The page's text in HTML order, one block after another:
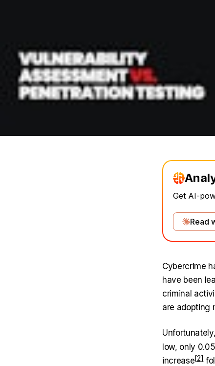
Get AI-
Read
Cybercrime
have been
criminal
are adopting
low, only
increase